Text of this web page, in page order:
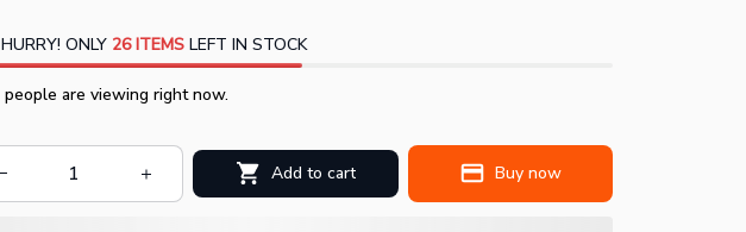
HURRY! ONLY 26 ITEMSLEFT IN STOCK
people are viewing right now.
Add to cart Buy now